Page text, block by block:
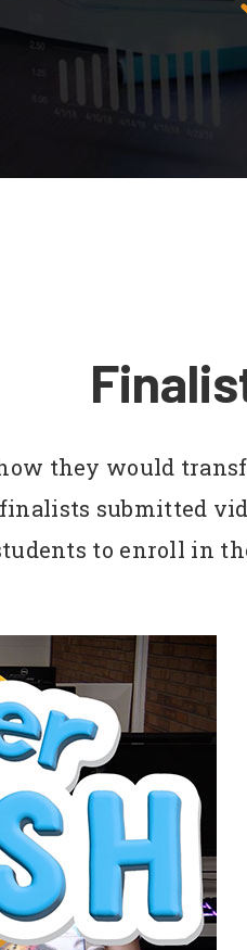
they would
submitted
to enroll in